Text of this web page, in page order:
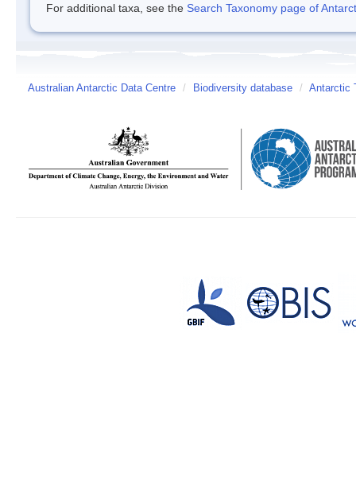
For additional taxa, see the Search Taxonomy page of
Australian Antarctic Data Centre / Biodiversity database / Antarctic